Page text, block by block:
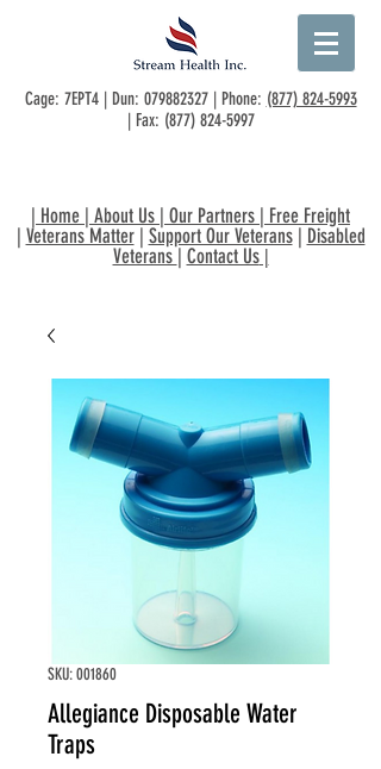
Cage: 7EPT4 | Dun: 079882327| Phone: (877) 824-5993
| Fax: (877) 824-5997
| Home | About Us | Our Partners | Free Freight
| Veterans Matter| Support Our Veterans| Disabled
Veterans | Contact Us|
SKU: 001860
Allegiance Disposable Water
Traps